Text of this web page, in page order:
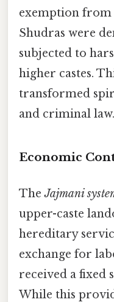
exemption from
Shudras were
subjected to
higher castes.
transformed
and criminal law.
Economic
TheJajmani
upper-caste
hereditary
exchange for
received a fixed
While this